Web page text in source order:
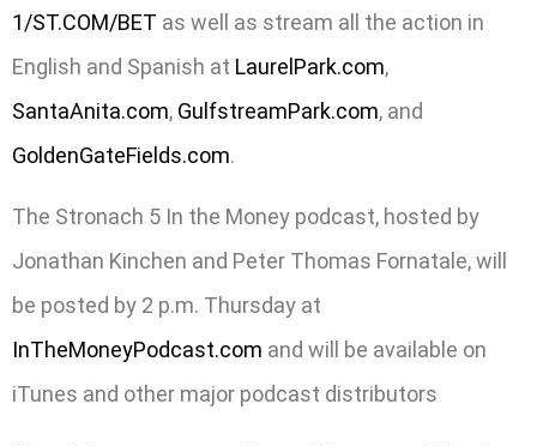
1/ST.COM/BET as well as stream all the action in
English and Spanish at LaurelPark.com,
SantaAnita.com, GulfstreamPark.com, and
GoldenGateFields.com.
The Stronach 5 In the Money podcast, hosted by
Jonathan Kinchen and Peter Thomas Fornatale, will
be posted by 2 p.m. Thursday at
InTheMoneyPodcast.com and will be available on
iTunes and other major podcast distributors